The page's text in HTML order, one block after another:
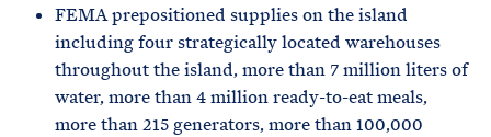
FEMA prepositioned supplies on the island
including four strategically located warehouses
throughout the island, more than 7 million liters of
water, more than 4 million ready-to-eat meals,
more than 215 generators, more than 100,000